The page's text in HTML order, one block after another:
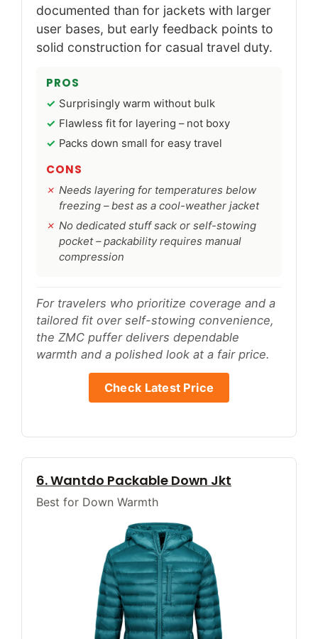
documented than for jackets with larger
user bases, but early feedback points to
solid construction for casual travel duty.
PROS
Surprisingly warm without bulk
Flawless fit for layering – not boxy
Packs down small for easy travel
CONS
Needs layering for temperatures below
freezing – best as a cool-weather jacket
No dedicated stuff sack or self-stowing
pocket – packability requires manual
compression
For travelers who prioritize coverage and a
tailored fit over self-stowing convenience,
the ZMC puffer delivers dependable
warmth and a polished look at a fair price.
Check Latest Price
6. Wantdo Packable Down Jkt
Best for Down Warmth